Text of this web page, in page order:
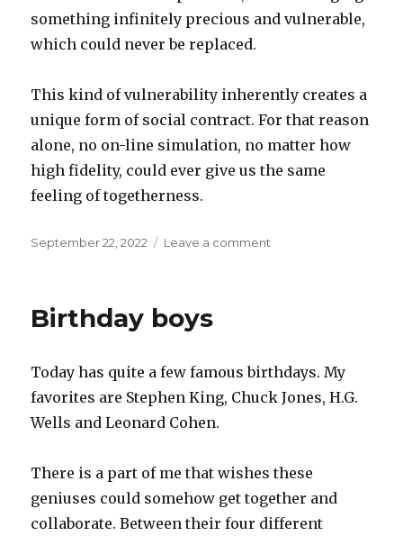
something infinitely precious and vulnerable,
which could never be replaced.
This kind of vulnerability inherently creates a
unique form of social contract. For that reason
alone, no on-line simulation, no matter how
high fidelity, could ever give us the same
feeling of togetherness.
Posted
September 22, 2022 Leave a comment
Birthday boys
Today has quite a few famous birthdays. My
favorites are Stephen King, Chuck Jones, H.G.
Wells and Leonard Cohen.
There is a part of me that wishes these
geniuses could somehow get together and
collaborate. Between their four different